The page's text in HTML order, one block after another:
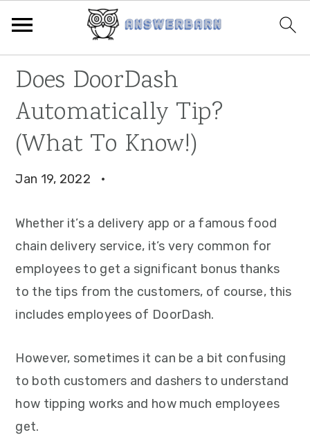
primary
navigation
main
content
primary
sidebar
Does DoorDash
Automatically Tip?
(What To Know!)
Jan 19, 2022 ·
Whether it’s a delivery app or a famous food
chain delivery service, it’s very common for
employees to get a significant bonus thanks
to the tips from the customers, of course, this
includes employees of DoorDash.
However, sometimes it can be a bit confusing
to both customers and dashers to understand
how tipping works and how much employees
get.